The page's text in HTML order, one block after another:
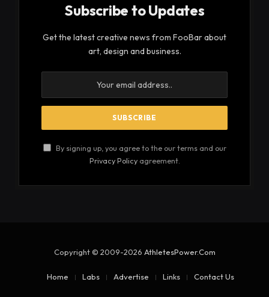
Subscribe to Updates
Get the latest creative news from FooBar about
art, design and business.
By signing up, you agree to the our terms and our
Privacy Policyagreement.
Copyright © 2009-2026 AthletesPower.Com
Home Labs Advertise Links Contact Us